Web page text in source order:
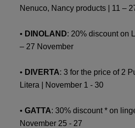
Nenuco, Nancy products | 11 –
• DINOLAND: 20% discount on
– 27 November
• DIVERTA: 3 for the price of 2
Litera | November 1 - 30
• GATTA: 30% discount * on
November 25 - 27